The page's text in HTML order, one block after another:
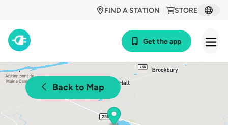
STORE
FIND A STATION
Get the app
Back to Map